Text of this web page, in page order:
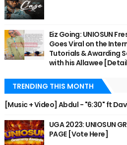
Eiz Going: UNIOSUN
Goes Viral on the
Tutorials & Awarding
with his Allawee
TRENDING THIS MONTH
[Music + Video] Abdul - "6:30" ft
UGA 2023: UNIOSUN
PAGE [Vote Here]